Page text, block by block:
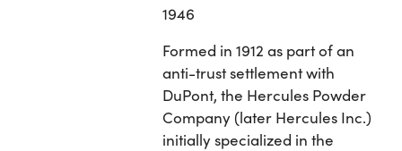
1946
Formed in 1912 as part of an
anti-trust settlement with
DuPont, the Hercules Powder
Company (later Hercules Inc.)
initially specialized in the